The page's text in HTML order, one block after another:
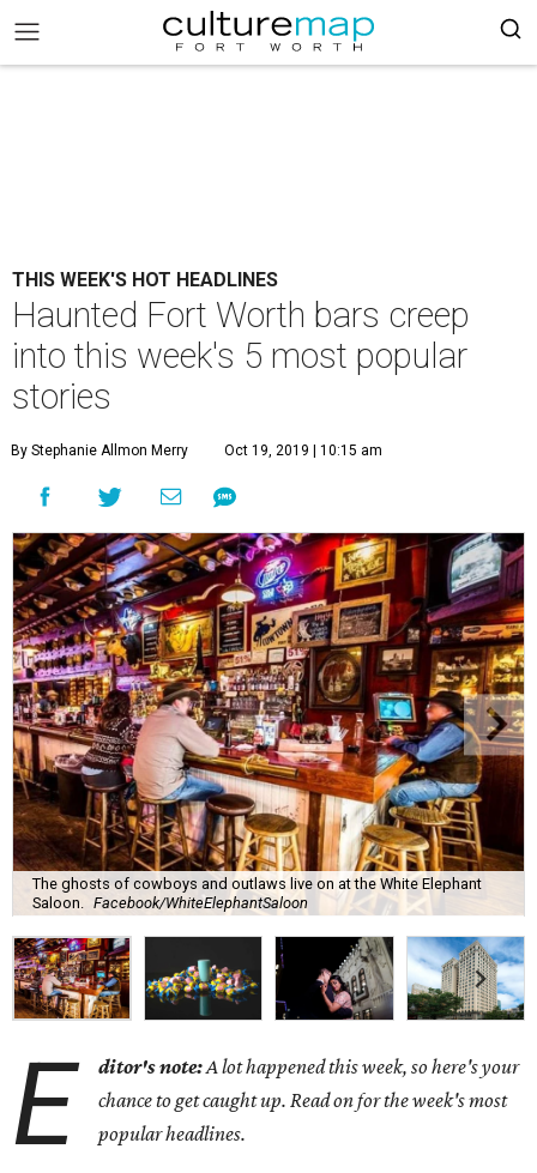
THIS WEEK'S HOT HEADLINES
Haunted Fort Worth bars creep
into this week's 5 most popular
stories
By Stephanie Allmon Merry Oct 19, 2019 | 10:15 am
The ghosts of cowboys and outlaws live on at the White Elephant
Saloon.
Facebook/WhiteElephantSaloon
E ditor's note:A lot happened this week, so here's your
chance to get caught up. Read on for the week's most
popular headlines.